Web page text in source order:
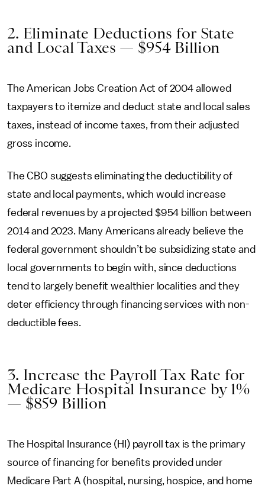
2. Eliminate Deductions for State
and Local Taxes — $954 Billion
The American Jobs Creation Act of 2004 allowed
taxpayers to itemize and deduct state and local sales
taxes, instead of income taxes, from their adjusted
gross income.
The CBO suggests eliminating the deductibility of
state and local payments, which would increase
federal revenues by a projected $954 billion between
2014 and 2023. Many Americans already believe the
federal government shouldn’t be subsidizing state and
local governments to begin with, since deductions
tend to largely benefit wealthier localities and they
deter efficiency through financing services with non-
deductible fees.
3. Increase the Payroll Tax Rate for
Medicare Hospital Insurance by 1%
— $859 Billion
The Hospital Insurance (HI) payroll tax is the primary
source of financing for benefits provided under
Medicare Part A (hospital, nursing, hospice, and home